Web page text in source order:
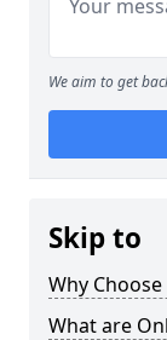
We aim to get
Skip to
Why Choose
What are